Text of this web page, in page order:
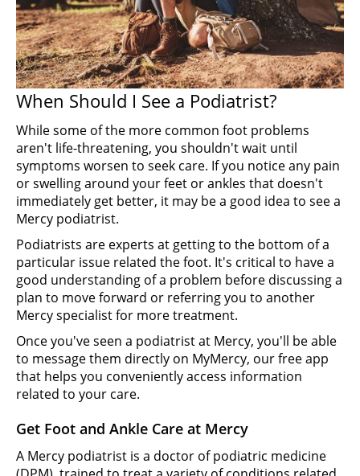
When Should I See a Podiatrist?
While some of the more common foot problems
aren't life-threatening, you shouldn't wait until
symptoms worsen to seek care. If you notice any pain
or swelling around your feet or ankles that doesn't
immediately get better, it may be a good idea to see a
Mercy podiatrist.
Podiatrists are experts at getting to the bottom of a
particular issue related the foot. It's critical to have a
good understanding of a problem before discussing a
plan to move forward or referring you to another
Mercy specialist for more treatment.
Once you've seen a podiatrist at Mercy, you'll be able
to message them directly on MyMercy, our free app
that helps you conveniently access information
related to your care.
Get Foot and Ankle Care at Mercy
A Mercy podiatrist is a doctor of podiatric medicine